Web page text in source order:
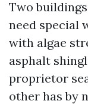
Two
need special
with algae
asphalt
proprietor
other has by